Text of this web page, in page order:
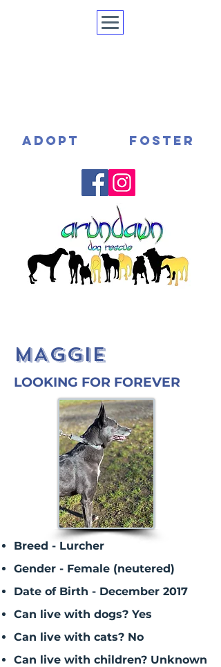
ADOPT FOSTER
MAGGIE
LOOKING FOR FOREVER
Breed - Lurcher
Gender - Female (neutered)
Date of Birth - December 2017
Can live with dogs? Yes
Can live with cats? No
Can live with children? Unknown